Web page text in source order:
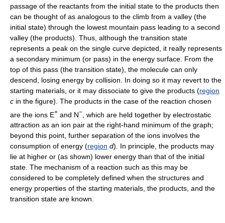
passage of the reactants from the initial state to the products then
can be thought of as analogous to the climb from a valley (the
initial state) through the lowest mountain pass leading to a second
valley (the products). Thus, although the transition state
represents a peak on the single curve depicted, it really represents
a secondary minimum (or pass) in the energy surface. From the
top of this pass (the transition state), the molecule can only
descend, losing energy by collision. In doing so it may revert to the
starting materials, or it may dissociate to give the products (region
c in the figure). The products in the case of the reaction chosen
are the ions E+ and N−
, which are held together by electrostatic
attraction as an ion pair at the right-hand minimum of the graph;
beyond this point, further separation of the ions involves the
consumption of energy (region d). In principle, the products may
lie at higher or (as shown) lower energy than that of the initial
state. The mechanism of a reaction such as this may be
considered to be completely defined when the structures and
energy properties of the starting materials, the products, and the
transition state are known.